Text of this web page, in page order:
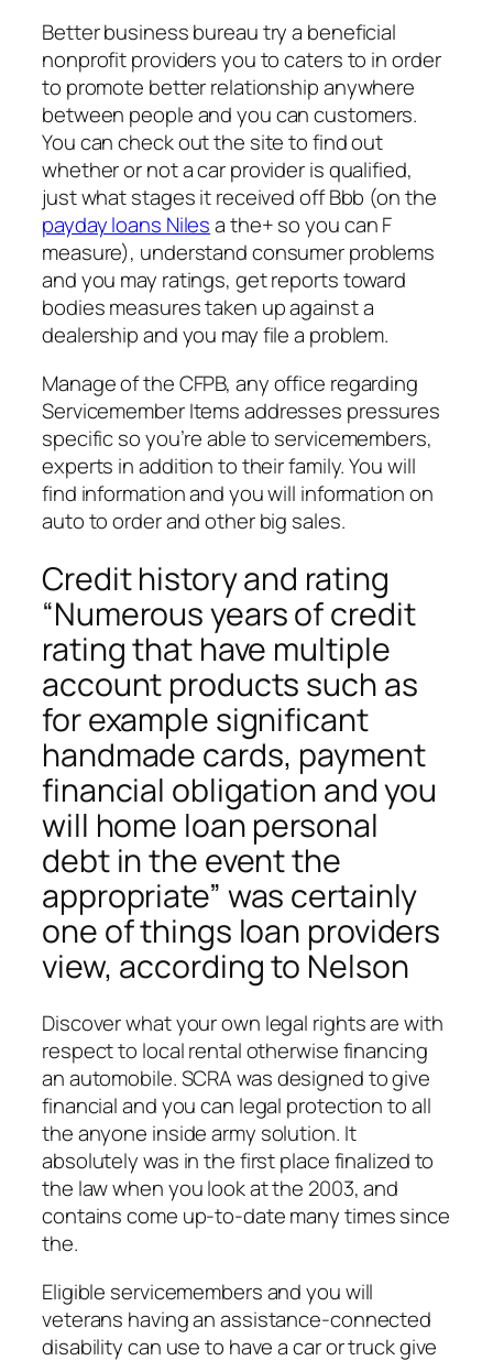
Better business bureau try a beneficial
nonprofit providers you to caters to in order
to promote better relationship anywhere
between people and you can customers.
You can check out the site to find out
whether or not a car provider is qualified,
just what stages it received off Bbb (on the
payday loans Nilesa the+ so you can F
measure), understand consumer problems
and you may ratings, get reports toward
bodies measures taken up against a
dealership and you may file a problem.
Manage of the CFPB, any office regarding
Servicemember Items addresses pressures
specific so you’re able to servicemembers,
experts in addition to their family. You will
find information and you will information on
auto to order and other big sales.
Credit history and rating
“Numerous years of credit
rating that have multiple
account products such as
for example significant
handmade cards, payment
financial obligation and you
will home loan personal
debt in the event the
appropriate” was certainly
one of things loan providers
view, according to Nelson
Discover what your own legal rights are with
respect to local rental otherwise financing
an automobile.SCRA was designed to give
financial and you can legal protection to all
the anyone inside army solution. It
absolutely was in the first place finalized to
the law when you look at the 2003, and
contains come up-to-date many times since
the.
Eligible servicemembers and you will
veterans having an assistance-connected
disability can use to have a car or truck give